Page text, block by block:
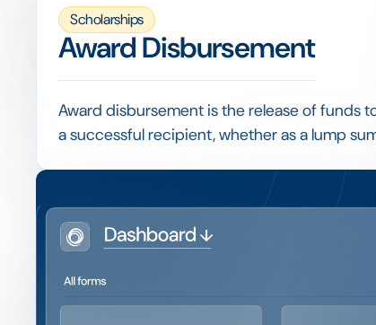
Scholarships
Award Disbursement
Award disbursement is the release of funds
a successful recipient, whether as a lump
Linking disbursement to verified conditions,
and recording each payment, keeps a
program financially controlled and provides a
clean trail for audit.
Want to see
dashboard